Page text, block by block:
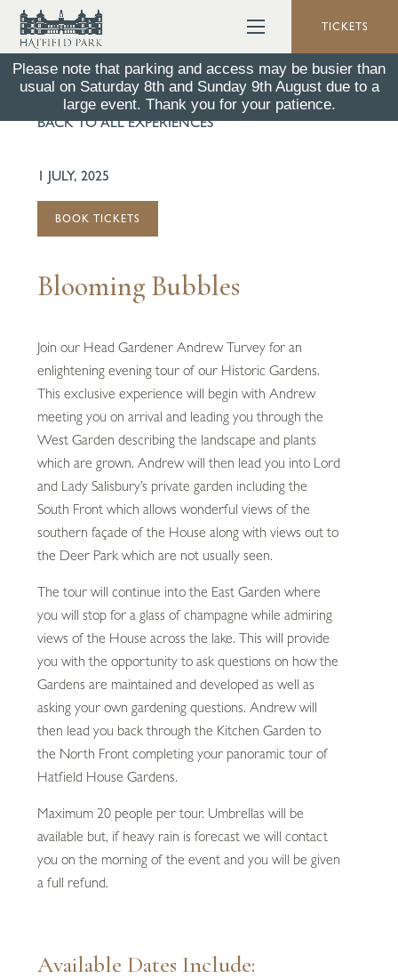
TICKETS
Please note that parking and access may be busier than
usual on Saturday 8th and Sunday 9th August due to a
large event. Thank you for your patience.
BACK TO ALL EXPERIENCES
1 JULY, 2025
BOOK TICKETS
Blooming Bubbles
Join our Head Gardener Andrew Turvey for an
enlightening evening tour of our Historic Gardens.
This exclusive experience will begin with Andrew
meeting you on arrival and leading you through the
West Garden describing the landscape and plants
which are grown. Andrew will then lead you into Lord
and Lady Salisbury’s private garden including the
South Front which allows wonderful views of the
southern façade of the House along with views out to
the Deer Park which are not usually seen.
The tour will continue into the East Garden where
you will stop for a glass of champagne while admiring
views of the House across the lake. This will provide
you with the opportunity to ask questions on how the
Gardens are maintained and developed as well as
asking your own gardening questions. Andrew will
then lead you back through the Kitchen Garden to
the North Front completing your panoramic tour of
Hatfield House Gardens.
Maximum 20 people per tour. Umbrellas will be
available but, if heavy rain is forecast we will contact
you on the morning of the event and you will be given
a full refund.
Available Dates Include: